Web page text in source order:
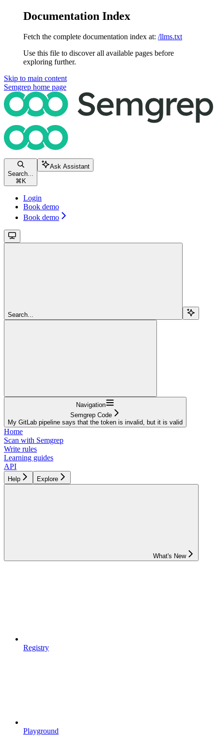
Documentation Index
Fetch the complete documentation index at: /llms.txt
Use this file to discover all available pages before
exploring further.
Skip to main content
Semgrep home page
Search...
⌘ K
Ask Assistant
Login
Book demo
Book demo
Search...
Navigation
Semgrep Code
My GitLab pipeline says that the token is invalid, but it is valid
Home
Scan with Semgrep
Write rules
Learning guides
API
Help Explore
What's New
Registry
Playground